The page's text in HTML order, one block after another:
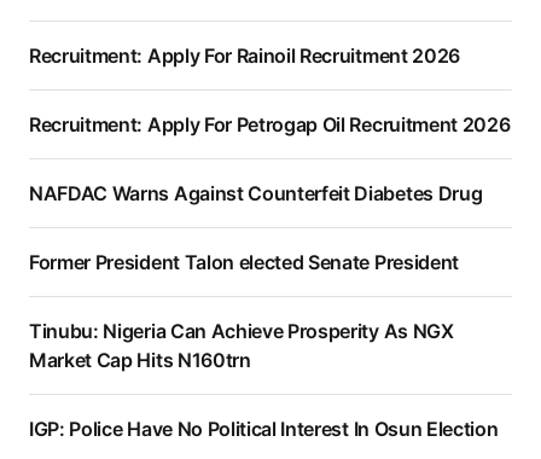
Recruitment: Apply For Rainoil Recruitment 2026
Recruitment: Apply For Petrogap Oil Recruitment 2026
NAFDAC Warns Against Counterfeit Diabetes Drug
Former President Talon elected Senate President
Tinubu: Nigeria Can Achieve Prosperity As NGX
Market Cap Hits N160trn
IGP: Police Have No Political Interest In Osun Election